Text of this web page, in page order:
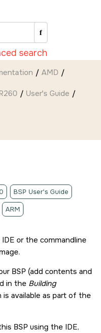
search
AMD
User's Guide
BSP User's Guide
ARM
or the commandline
BSP (add contents and
in the Building
is available as part of the
BSP using the IDE,